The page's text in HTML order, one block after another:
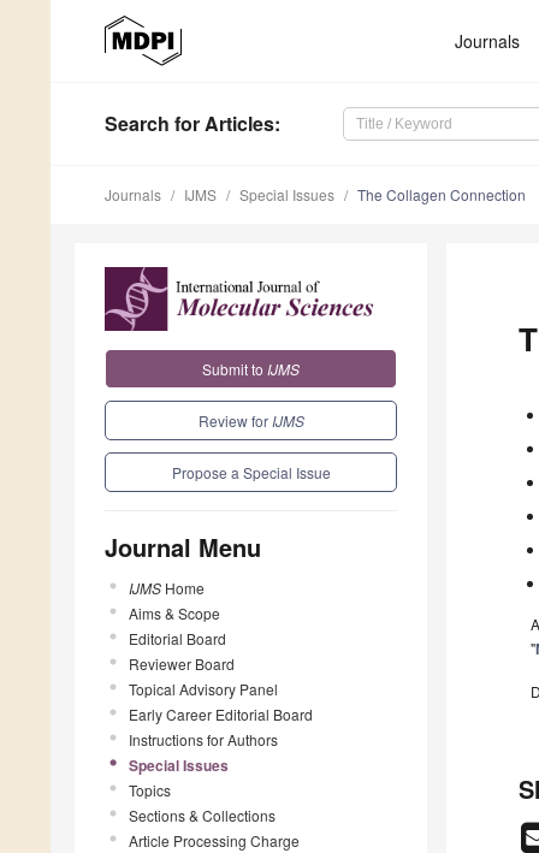
Journals
Search for Articles:
Journals IJMS Special Issues The Collagen Connection
Submit to IJMS
Review for IJMS
Propose a Special Issue
Journal Menu
IJMS Home
Aims & Scope
Editorial Board
Reviewer Board
Topical Advisory Panel
Early Career Editorial Board
Instructions for Authors
Special Issues
Topics
Sections & Collections
Article Processing Charge
"